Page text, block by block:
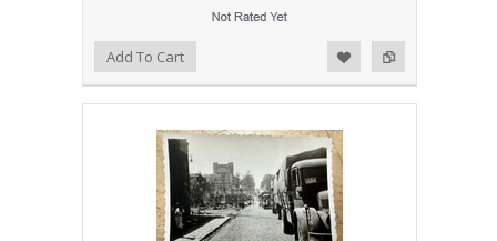
Add to Compare
Add to WishlistAdd To Cart